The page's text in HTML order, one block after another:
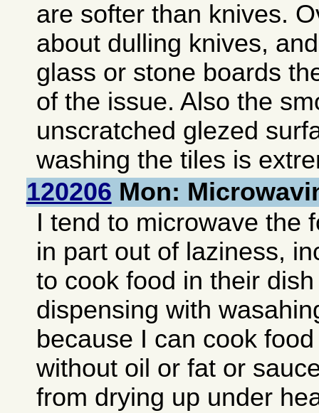
are softer than knives.
about dulling knives,
glass or stone boards
of the issue. Also the
unscratched glezed
washing the tiles is
120206 Mon:
I tend to microwave the
in part out of laziness,
to cook food in their
dispensing with
because I can cook
without oil or fat or
from drying up under